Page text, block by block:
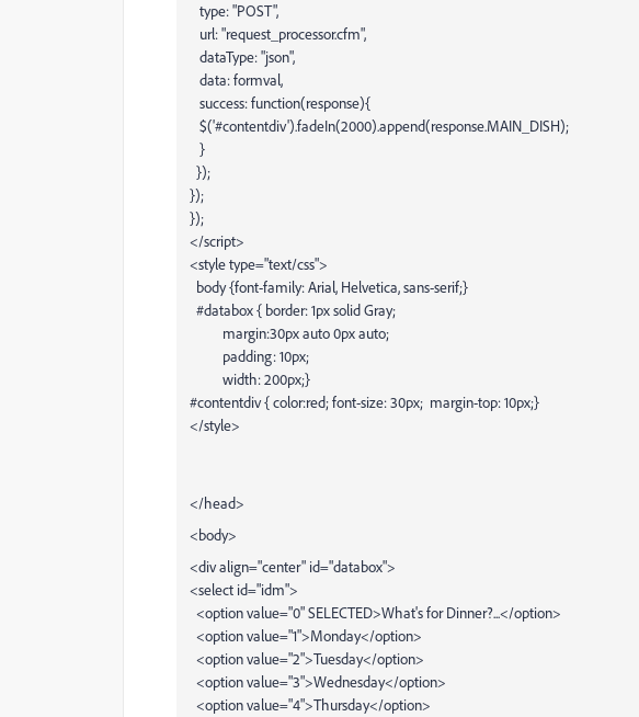
type: "POST",
url: "request_processor.cfm",
dataType: "json",
data: formval,
success: function(response){
$('#contentdiv').fadeIn(2000).append(response.MAIN_DISH);
}
});
});
});
</script>
<style type="text/css">
body {font-family: Arial, Helvetica, sans-serif;}
#databox { border: 1px solid Gray;
margin:30px auto 0px auto;
padding: 10px;
width: 200px;}
#contentdiv { color:red; font-size: 30px; margin-top: 10px;}
</style>
</head>
<body>
<div align="center" id="databox">
<select id="idm">
<option value="0" SELECTED>What's for Dinner?...</option>
<option value="1">Monday</option>
<option value="2">Tuesday</option>
<option value="3">Wednesday</option>
<option value="4">Thursday</option>